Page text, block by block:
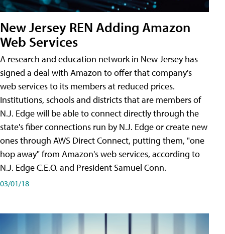
New Jersey REN Adding Amazon
Web Services
A research and education network in New Jersey has
signed a deal with Amazon to offer that company's
web services to its members at reduced prices.
Institutions, schools and districts that are members of
N.J. Edge will be able to connect directly through the
state's fiber connections run by N.J. Edge or create new
ones through AWS Direct Connect, putting them, "one
hop away" from Amazon's web services, according to
N.J. Edge C.E.O. and President Samuel Conn.
03/01/18